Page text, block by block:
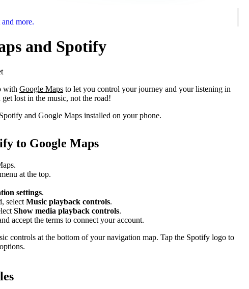
more.
and Spotify
with Google Maps to let you control your journey and your listening in
lost in the music, not the road!
and Google Maps installed on your phone.
to Google Maps
at the top.
settings.
select Music playback controls.
Show media playback controls.
accept the terms to connect your account.
controls at the bottom of your navigation map. Tap the Spotify logo to